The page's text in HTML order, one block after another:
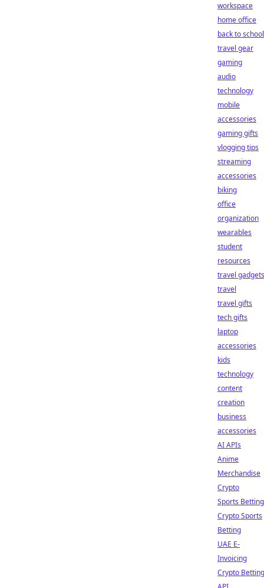
workspace
home office
back to school
travel gear
gaming
audio
technology
mobile
accessories
gaming gifts
vlogging tips
streaming
accessories
biking
office
organization
wearables
student
resources
travel gadgets
travel
travel gifts
tech gifts
laptop
accessories
kids
technology
content
creation
business
accessories
AI APIs
Anime
Merchandise
Crypto
Sports Betting
Crypto Sports
Betting
UAE E-
Invoicing
Crypto Betting